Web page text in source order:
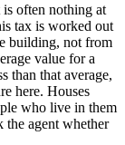
often nothing at
tax is worked out
building, not from
value for a
than that average,
here. Houses
who live in them
the agent whether